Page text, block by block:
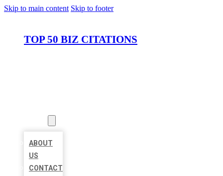
Skip to main content Skip to footer
TOP 50 BIZ CITATIONS
ABOUT
US
CONTACT